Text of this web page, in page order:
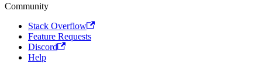
Community
Stack Overflow
Feature Requests
Discord
Help